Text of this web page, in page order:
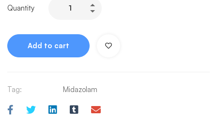
Quantity
Add to cart
Tag: Midazolam